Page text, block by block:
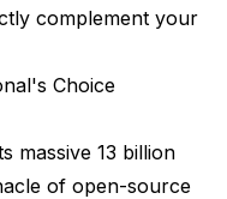
complement your
Choice
massive 13 billion
of open-source